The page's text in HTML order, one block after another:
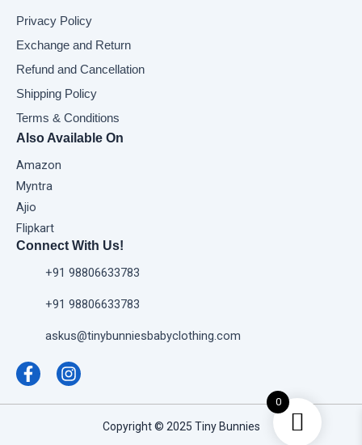
Privacy Policy
Exchange and Return
Refund and Cancellation
Shipping Policy
Terms & Conditions
Also Available On
Amazon
Myntra
Ajio
Flipkart
Connect With Us!
+91 98806633783
+91 98806633783
askus@tinybunniesbabyclothing.com
a
c
e
n
s
t
Copyright © 2025 Tiny Bunnies
0